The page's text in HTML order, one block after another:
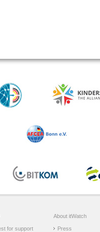
for support
About itWatch
Press